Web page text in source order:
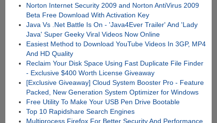
Norton Internet Security 2009 and Norton AntiVirus 2009
Beta Free Download With Activation Key
Java Vs .Net Battle Is On - 'Java4Ever Trailer' And 'Lady
Java' Super Geeky Viral Videos Now Online
Easiest Method to Download YouTube Videos In 3GP, MP4
And HD Quality
Reclaim Your Disk Space Using Fast Duplicate File Finder
- Exclusive $400 Worth License Giveaway
[Exclusive Giveaway] Cloud System Booster Pro - Feature
Packed, New Generation System Optimizer for Windows
Free Utility To Make Your USB Pen Drive Bootable
Top 10 Rapidshare Search Engines
Multiprocess Firefox For Better Security And Performance